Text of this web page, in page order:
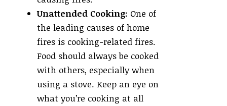
Unattended Cooking: One of
the leading causes of home
fires is cooking-related fires.
Food should always be cooked
with others, especially when
using a stove. Keep an eye on
what you’re cooking at all